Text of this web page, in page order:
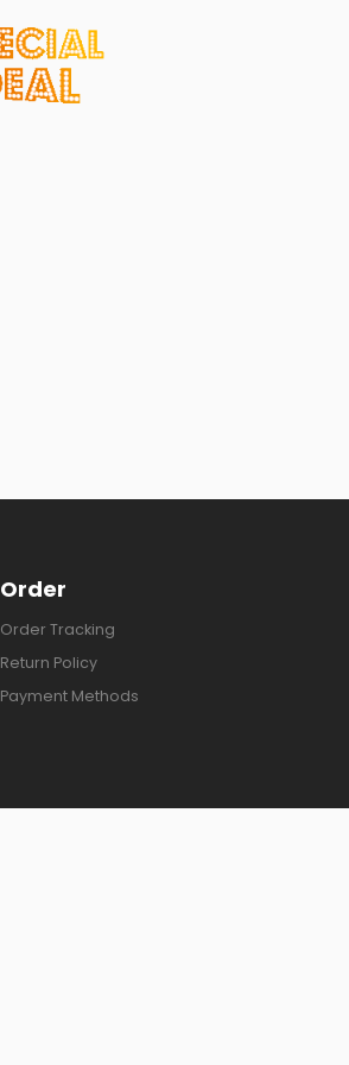
Order
Order Tracking
Return Policy
Payment Methods